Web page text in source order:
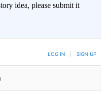
idea, please submit it
LOG IN SIGN UP